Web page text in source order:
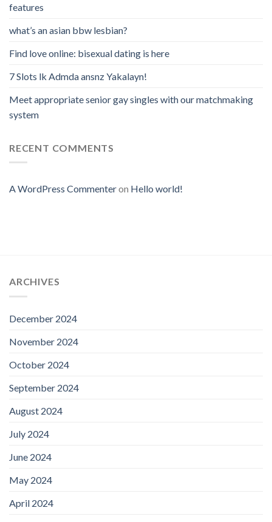
features
what’s an asian bbw lesbian?
Find love online: bisexual dating is here
7 Slots lk Admda ansnz Yakalayn!
Meet appropriate senior gay singles with our matchmaking
system
RECENT COMMENTS
A WordPress Commenteron Hello world!
ARCHIVES
December 2024
November 2024
October 2024
September 2024
August 2024
July 2024
June 2024
May 2024
April 2024